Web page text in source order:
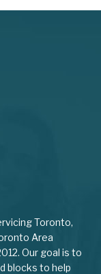
Toronto,
Area
Our goal is to
blocks to help